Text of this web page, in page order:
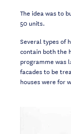
The idea was to
50 units.
Several types of
contain both the
programme was
facades to be
houses were for